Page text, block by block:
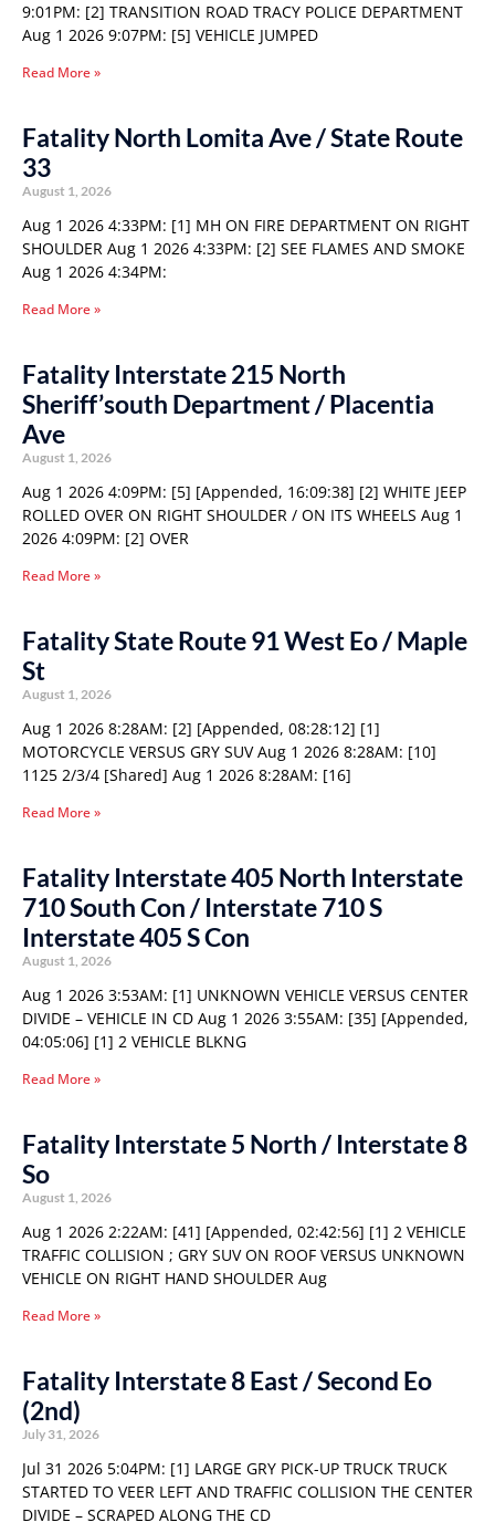
9:01PM: [2] TRANSITION ROAD TRACY POLICE DEPARTMENT
Aug 1 2026 9:07PM: [5] VEHICLE JUMPED
Read More »
Fatality North Lomita Ave / State Route
33
August 1, 2026
Aug 1 2026 4:33PM: [1] MH ON FIRE DEPARTMENT ON RIGHT
SHOULDER Aug 1 2026 4:33PM: [2] SEE FLAMES AND SMOKE
Aug 1 2026 4:34PM:
Read More »
Fatality Interstate 215 North
Sheriff’south Department / Placentia
Ave
August 1, 2026
Aug 1 2026 4:09PM: [5] [Appended, 16:09:38] [2] WHITE JEEP
ROLLED OVER ON RIGHT SHOULDER / ON ITS WHEELS Aug 1
2026 4:09PM: [2] OVER
Read More »
Fatality State Route 91 West Eo / Maple
St
August 1, 2026
Aug 1 2026 8:28AM: [2] [Appended, 08:28:12] [1]
MOTORCYCLE VERSUS GRY SUV Aug 1 2026 8:28AM: [10]
1125 2/3/4 [Shared] Aug 1 2026 8:28AM: [16]
Read More »
Fatality Interstate 405 North Interstate
710 South Con / Interstate 710 S
Interstate 405 S Con
August 1, 2026
Aug 1 2026 3:53AM: [1] UNKNOWN VEHICLE VERSUS CENTER
DIVIDE – VEHICLE IN CD Aug 1 2026 3:55AM: [35] [Appended,
04:05:06] [1] 2 VEHICLE BLKNG
Read More »
Fatality Interstate 5 North / Interstate 8
So
August 1, 2026
Aug 1 2026 2:22AM: [41] [Appended, 02:42:56] [1] 2 VEHICLE
TRAFFIC COLLISION ; GRY SUV ON ROOF VERSUS UNKNOWN
VEHICLE ON RIGHT HAND SHOULDER Aug
Read More »
Fatality Interstate 8 East / Second Eo
(2nd)
July 31, 2026
Jul 31 2026 5:04PM: [1] LARGE GRY PICK-UP TRUCK TRUCK
STARTED TO VEER LEFT AND TRAFFIC COLLISION THE CENTER
DIVIDE – SCRAPED ALONG THE CD